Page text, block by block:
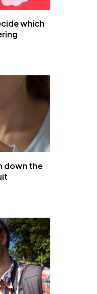
which
down the